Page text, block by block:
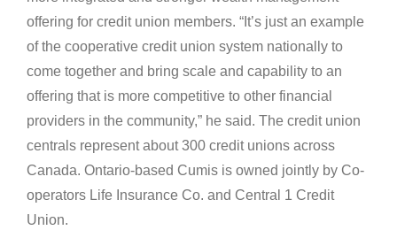
offering for credit union members. “It’s just an example
of the cooperative credit union system nationally to
come together and bring scale and capability to an
offering that is more competitive to other financial
providers in the community,” he said. The credit union
centrals represent about 300 credit unions across
Canada. Ontario-based Cumis is owned jointly by Co-
operators Life Insurance Co. and Central 1 Credit
Union.